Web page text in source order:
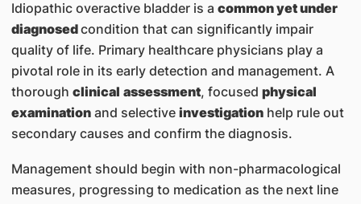
Idiopathic overactive bladder is a common yet under
diagnosedcondition that can significantly impair
quality of life. Primary healthcare physicians play a
pivotal role in its early detection and management. A
thorough clinical assessment, focused physical
examinationand selective investigationhelp rule out
secondary causes and confirm the diagnosis.
Management should begin with non-pharmacological
measures, progressing to medication as the next line